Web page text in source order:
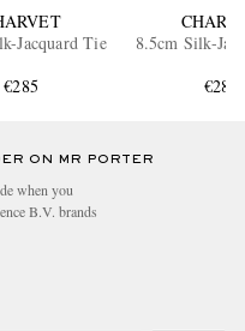
Jacquard Tie
€285
8.5cm Silk-
€285
ON MR PORTER
when you
B.V. brands